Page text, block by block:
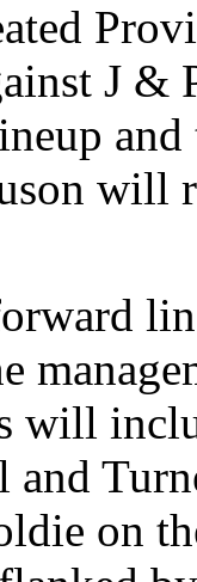
J &
will
will
on